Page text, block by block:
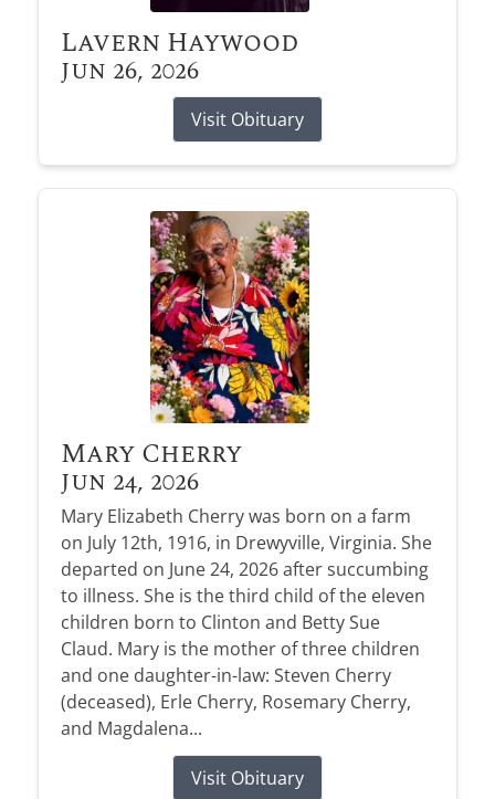
Lavern Haywood
Jun 26, 2026
Visit Obituary
Mary Cherry
Jun 24, 2026
Mary Elizabeth Cherry was born on a farm
on July 12th, 1916, in Drewyville, Virginia. She
departed on June 24, 2026 after succumbing
to illness. She is the third child of the eleven
children born to Clinton and Betty Sue
Claud. Mary is the mother of three children
and one daughter-in-law: Steven Cherry
(deceased), Erle Cherry, Rosemary Cherry,
and Magdalena...
Visit Obituary